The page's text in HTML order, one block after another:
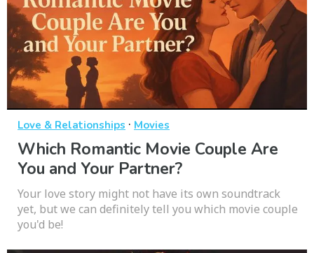
Love & Relationships · Movies
Which Romantic Movie Couple Are
You and Your Partner?
Your love story might not have its own soundtrack
yet, but we can definitely tell you which movie couple
you'd be!